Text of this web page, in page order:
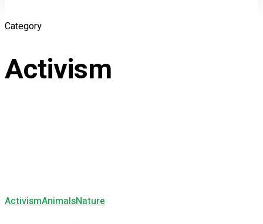
Category
Activism
ActivismAnimalsNature